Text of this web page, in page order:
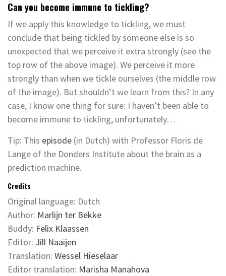
Can you become immune to tickling?
If we apply this knowledge to tickling, we must
conclude that being tickled by someone else is so
unexpected that we perceive it extra strongly (see the
top row of the above image). We perceive it more
strongly than when we tickle ourselves (the middle row
of the image). But shouldn’t we learn from this? In any
case, I know one thing for sure: I haven’t been able to
become immune to tickling, unfortunately…
Tip: This episode (in Dutch) with Professor Floris de
Lange of the Donders Institute about the brain as a
prediction machine.
Credits
Original language: Dutch
Author: Marlijn ter Bekke
Buddy: Felix Klaassen
Editor: Jill Naaijen
Translation: Wessel Hieselaar
Editor translation: Marisha Manahova